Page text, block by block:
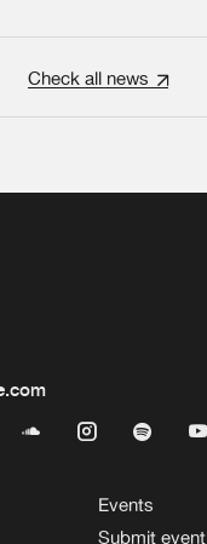
Check all news
Events
Submit event